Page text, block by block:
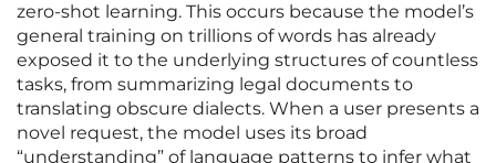
zero-shot learning. This occurs because the model’s
general training on trillions of words has already
exposed it to the underlying structures of countless
tasks, from summarizing legal documents to
translating obscure dialects. When a user presents a
novel request, the model uses its broad
“understanding” of language patterns to infer what